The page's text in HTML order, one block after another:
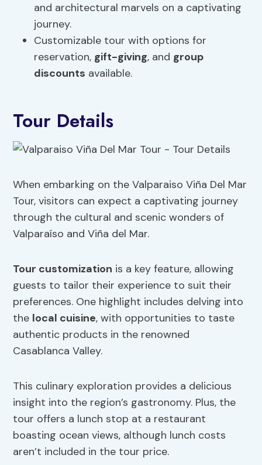
and architectural marvels on a captivating
journey.
Customizable tour with options for
reservation, gift-giving, and group
discounts available.
Tour Details
When embarking on the Valparaiso Viña Del Mar
Tour, visitors can expect a captivating journey
through the cultural and scenic wonders of
Valparaíso and Viña del Mar.
Tour customization is a key feature, allowing
guests to tailor their experience to suit their
preferences. One highlight includes delving into
the local cuisine, with opportunities to taste
authentic products in the renowned
Casablanca Valley.
This culinary exploration provides a delicious
insight into the region’s gastronomy. Plus, the
tour offers a lunch stop at a restaurant
boasting ocean views, although lunch costs
aren’t included in the tour price.